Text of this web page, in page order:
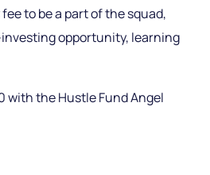
to be a part of the squad,
opportunity, learning
with the Hustle Fund Angel